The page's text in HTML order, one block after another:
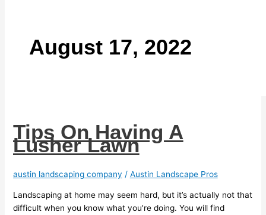
August 17, 2022
Tips On Having A
Lusher Lawn
austin landscaping company / Austin Landscape Pros
Landscaping at home may seem hard, but it’s actually not that
difficult when you know what you’re doing. You will find